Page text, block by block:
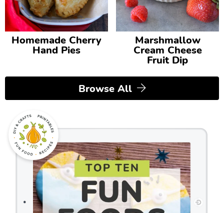
Homemade Cherry
Hand Pies
Marshmallow
Cream Cheese
Fruit Dip
Browse All